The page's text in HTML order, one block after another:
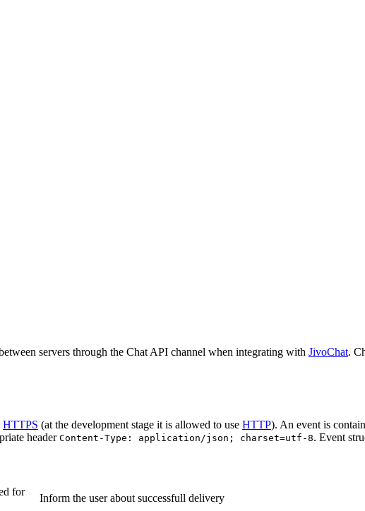
servers through the Chat API channel when integrating with JivoChat.
HTTPS (at the development stage it is allowed to use HTTP). An event is
headerContent-Type: application/json; charset=utf-8. Event
for
Inform the user about successfull delivery